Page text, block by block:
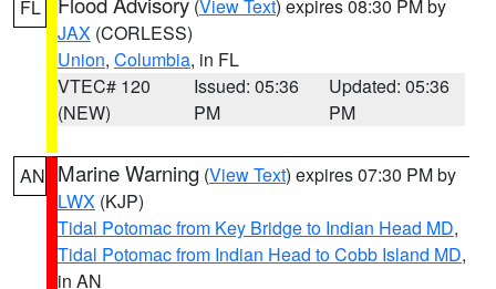
FL (View Text) expires 08:30 PM by
JAX (CORLESS)
Union, Columbia, in FL
VTEC# 120
(NEW)
Issued: 05:36
PM
Updated: 05:36
PM
AN Marine Warning (View Text) expires 07:30 PM by
LWX (KJP)
Tidal Potomac from Key Bridge to Indian Head MD,
Tidal Potomac from Indian Head to Cobb Island MD,
in AN